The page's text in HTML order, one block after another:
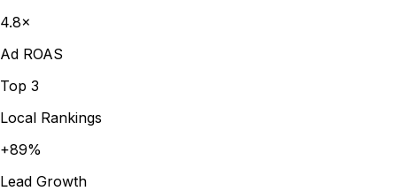
4.8×
Ad ROAS
Top 3
Local Rankings
+89%
Lead Growth